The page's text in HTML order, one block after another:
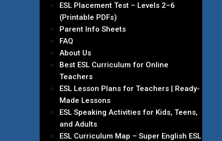
ESL Placement Test – Levels 2–6
(Printable PDFs)
Parent Info Sheets
FAQ
About Us
Best ESL Curriculum for Online
Teachers
ESL Lesson Plans for Teachers | Ready-
Made Lessons
ESL Speaking Activities for Kids, Teens,
and Adults
ESL Curriculum Map – Super English ESL